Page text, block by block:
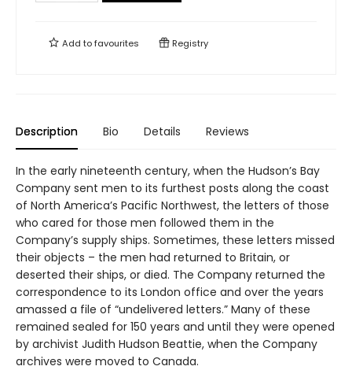
Add tofavourites Registry
Description Bio Details Reviews
In the early nineteenth century, when the Hudson’s Bay
Company sent men to its furthest posts along the coast
of North America’s Pacific Northwest, the letters of those
who cared for those men followed them in the
Company’s supply ships. Sometimes, these letters missed
their objects – the men had returned to Britain, or
deserted their ships, or died. The Company returned the
correspondence to its London office and over the years
amassed a file of “undelivered letters.” Many of these
remained sealed for 150 years and until they were opened
by archivist Judith Hudson Beattie, when the Company
archives were moved to Canada.